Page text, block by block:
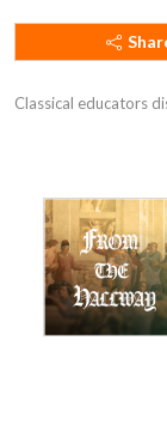
Classical educators